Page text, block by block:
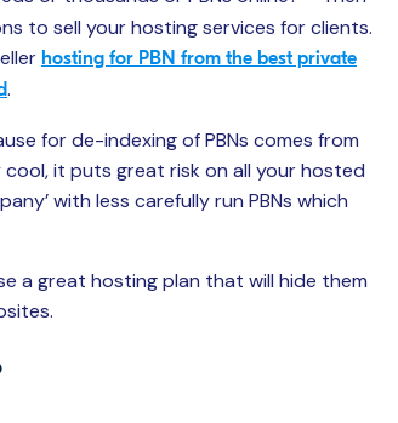
to sell your hosting services for clients.
hosting for PBN from the best private
.
for de-indexing of PBNs comes from
it puts great risk on all your hosted
with less carefully run PBNs which
a great hosting plan that will hide them